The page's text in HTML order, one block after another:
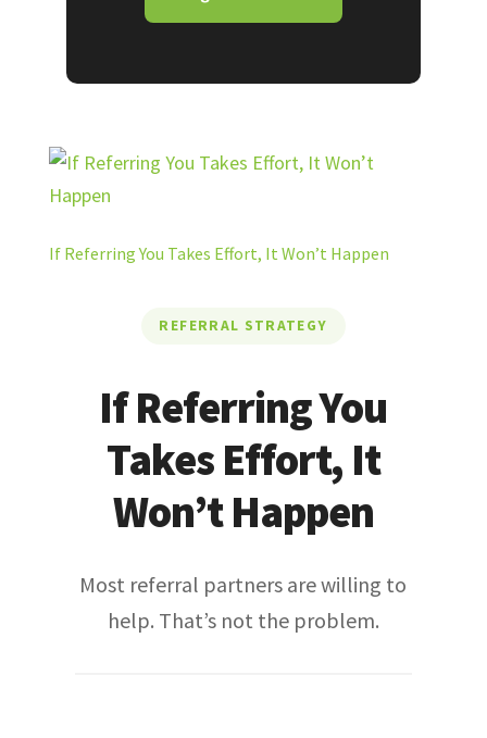
If Referring You Takes Effort, It Won’t Happen
REFERRAL STRATEGY
If Referring You
Takes Effort, It
Won’t Happen
Most referral partners are willing to
help. That’s not the problem.